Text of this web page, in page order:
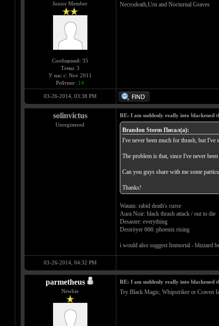
Junior Member
Сообщений: 35
Темы: 3
У нас с: Nov 2011
Рейтинг: 14
Necrodeath,Urn and Nocturnal Graves
03-26-2014, 03:38 PM
solinvictus
Unregistered
RE: I am suddenly really into blackened
Brandon Storm Писал(а):
I've never been much for thrash, but I've
The problem is that, since I've never
Can you guys share with me some
Thanks!
Watain: rabid death's curse
Aura Noir: black thrash attack / out to die
Desaster: everything
Deströyer 666: phoenix rising
i would also suggest Immortal - blizzard
03-26-2014, 04:32 PM
parmetheus
Newbie
RE: I am suddenly really into blackened
Try Black Magic, Whipstriker or Craven